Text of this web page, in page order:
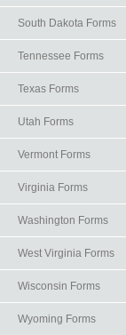
South Dakota Forms
Tennessee Forms
Texas Forms
Utah Forms
Vermont Forms
Virginia Forms
Washington Forms
West Virginia Forms
Wisconsin Forms
Wyoming Forms